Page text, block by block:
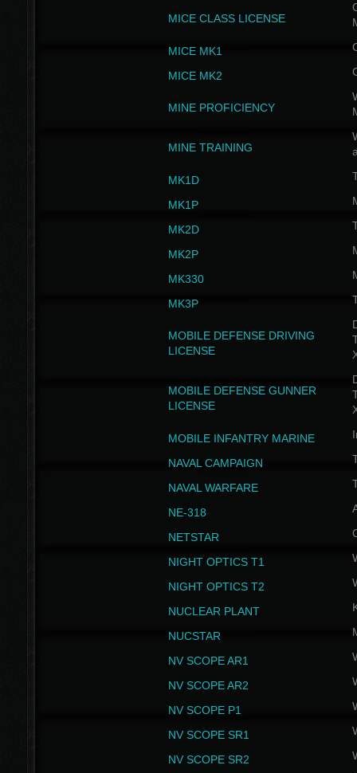
MICE CLASS LICENSE
MICE MK1
MICE MK2
MINE PROFICIENCY
MINE TRAINING
MK1D
MK1P
MK2D
MK2P
MK330
MK3P
MOBILE DEFENSE DRIVING
LICENSE
MOBILE DEFENSE GUNNER
LICENSE
MOBILE INFANTRY MARINE
NAVAL CAMPAIGN
NAVAL WARFARE
NE-318
NETSTAR
NIGHT OPTICS T1
NIGHT OPTICS T2
NUCLEAR PLANT
NUCSTAR
NV SCOPE AR1
NV SCOPE AR2
NV SCOPE P1
NV SCOPE SR1
NV SCOPE SR2